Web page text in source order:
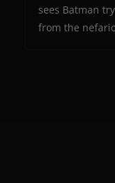
sees Batman
from the